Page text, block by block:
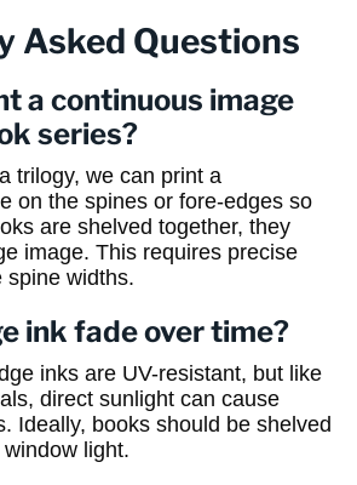
Asked Questions
a continuous image
series?
trilogy, we can print a
on the spines or fore-edges so
are shelved together, they
image. This requires precise
spine widths.
ink fade over time?
inks are UV-resistant, but like
direct sunlight can cause
Ideally, books should be shelved
light.